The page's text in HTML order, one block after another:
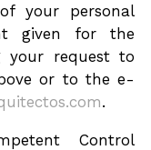
your personal
given for the
your request to
or to the e-
.
Control